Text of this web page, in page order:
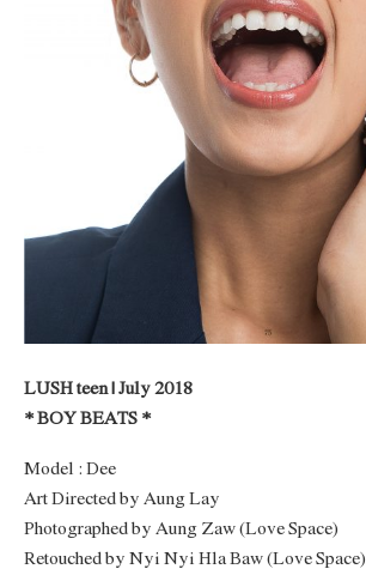
LUSH teen | July 2018
* BOY BEATS *
Model : Dee
Art Directed by Aung Lay
Photographed by Aung Zaw (Love Space)
Retouched by Nyi Nyi Hla Baw (Love Space)